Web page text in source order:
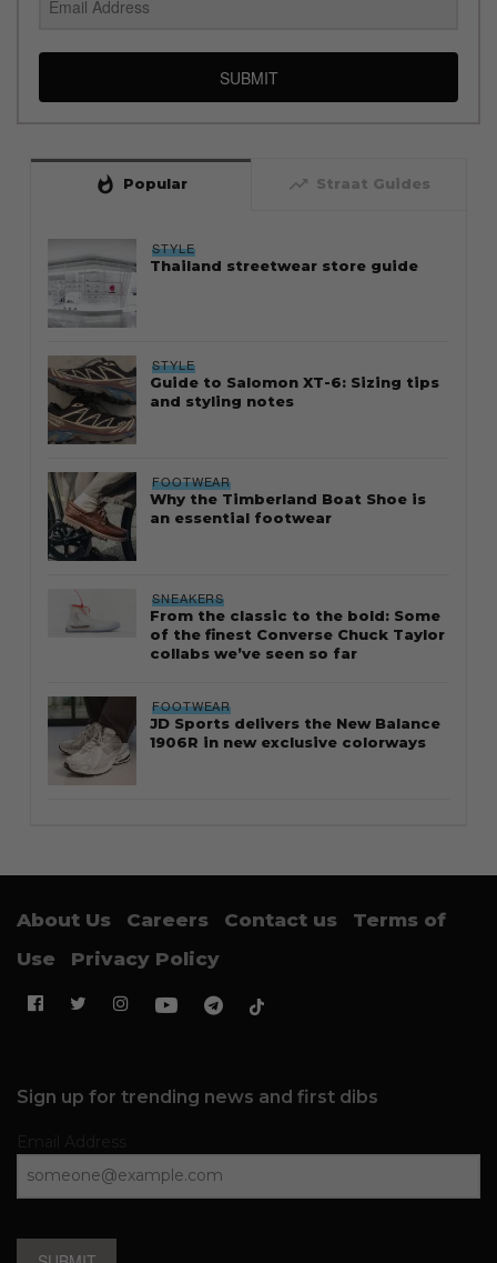
SUBMIT
whatshot Popular trending_up Straat Guides
STYLE
Thailand streetwear store guide
STYLE
Guide to Salomon XT-6: Sizing tips
and styling notes
FOOTWEAR
Why the Timberland Boat Shoe is
an essential footwear
SNEAKERS
From the classic to the bold: Some
of the finest Converse Chuck Taylor
collabs we’ve seen so far
FOOTWEAR
JD Sports delivers the New Balance
1906R in new exclusive colorways
About Us Careers Contact us
Terms of
Use
Privacy Policy
Sign up for trending news and first dibs